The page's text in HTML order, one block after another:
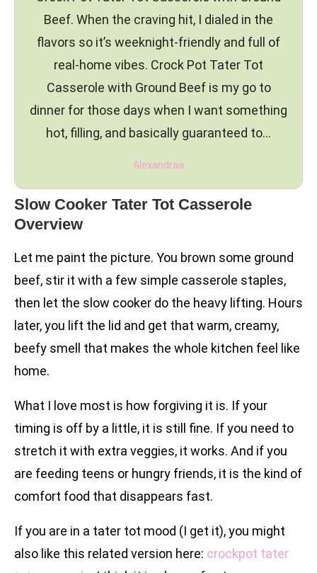
Beef. When the craving hit, I dialed in the
flavors so it’s weeknight-friendly and full of
real-home vibes. Crock Pot Tater Tot
Casserole with Ground Beef is my go to
dinner for those days when I want something
hot, filling, and basically guaranteed to…
Alexandraa
Slow Cooker Tater Tot Casserole
Overview
Let me paint the picture. You brown some ground
beef, stir it with a few simple casserole staples,
then let the slow cooker do the heavy lifting. Hours
later, you lift the lid and get that warm, creamy,
beefy smell that makes the whole kitchen feel like
home.
What I love most is how forgiving it is. If your
timing is off by a little, it is still fine. If you need to
stretch it with extra veggies, it works. And if you
are feeding teens or hungry friends, it is the kind of
comfort food that disappears fast.
If you are in a tater tot mood (I get it), you might
also like this related version here: crockpot tater